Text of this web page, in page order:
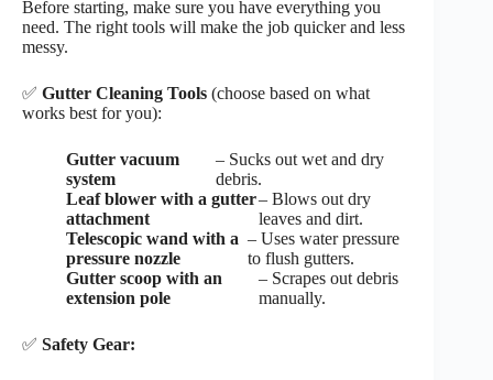
Before starting, make sure you have everything you
need. The right tools will make the job quicker and less
messy.
✅ Gutter Cleaning Tools (choose based on what
works best for you):
Gutter vacuum
system
– Sucks out wet and dry
debris.
Leaf blower with a gutter
attachment
– Blows out dry
leaves and dirt.
Telescopic wand with a
pressure nozzle
– Uses water pressure
to flush gutters.
Gutter scoop with an
extension pole
– Scrapes out debris
manually.
✅ Safety Gear: